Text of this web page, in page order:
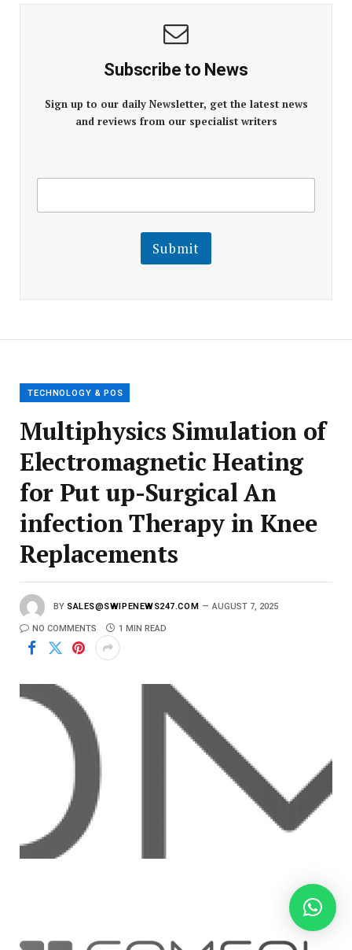
Subscribe to News
Sign up to our daily Newsletter, get the latest news
and reviews from our specialist writers
E
i
l
E
m
m
E
a
Submit
TECHNOLOGY & POS
Multiphysics Simulation of
Electromagnetic Heating
for Put up-Surgical An
infection Therapy in Knee
Replacements
BY SALES@SWIPENEWS247.COM AUGUST 7, 2025
NO COMMENTS 1 MIN READ